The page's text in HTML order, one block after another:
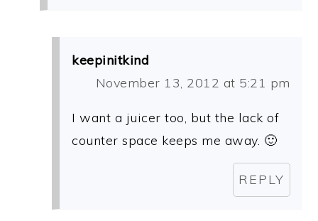
keepinitkind
November 13, 2012 at 5:21 pm
I want a juicer too, but the lack of
counter space keeps me away. 🙂
REPLY